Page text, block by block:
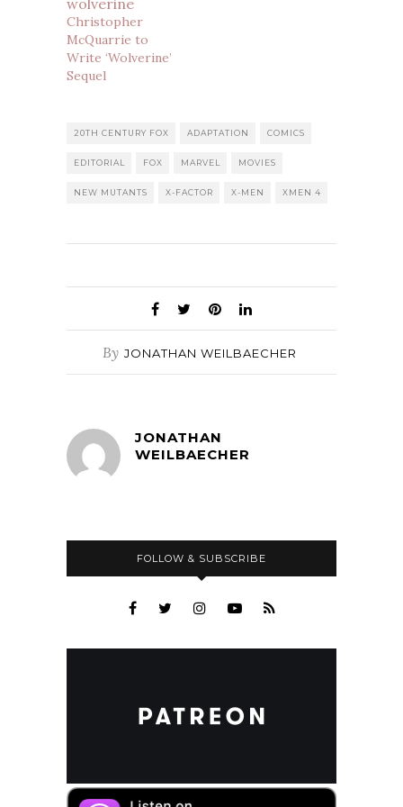
Christopher
McQuarrie to
Write ‘Wolverine’
Sequel
20TH CENTURY FOX ADAPTATION COMICS
EDITORIAL FOX MARVEL MOVIES
NEW MUTANTS X-FACTOR X-MEN XMEN 4
By JONATHAN WEILBAECHER
JONATHAN
WEILBAECHER
FOLLOW & SUBSCRIBE